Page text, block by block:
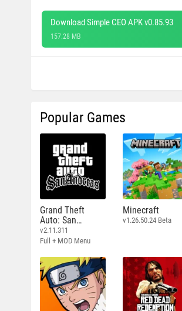
Download Simple CEO APK v0.85.93
157.28 MB
Popular Games
Grand Theft
Auto: San
Andreas
v2.11.311
Full + MOD Menu
Minecraft
v1.26.50.24 Beta